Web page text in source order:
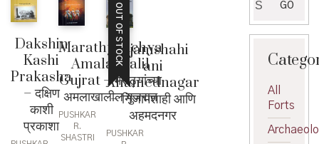
Dakshin
Kashi
Prakasha
– दक्षिण
काशी
प्रकाशा
Marathyanchya
Amalakhalil
Gujrat – मराठ्यांच्या
अमलाखालील गुजरात
PUSHKAR
R.
SHASTRI
OUT OF STOCK
Nijamshahi
ani
Ahamednagar
– निजामशाही आणि
अहमदनगर
PUSHKAR
for:
GO
All
Forts